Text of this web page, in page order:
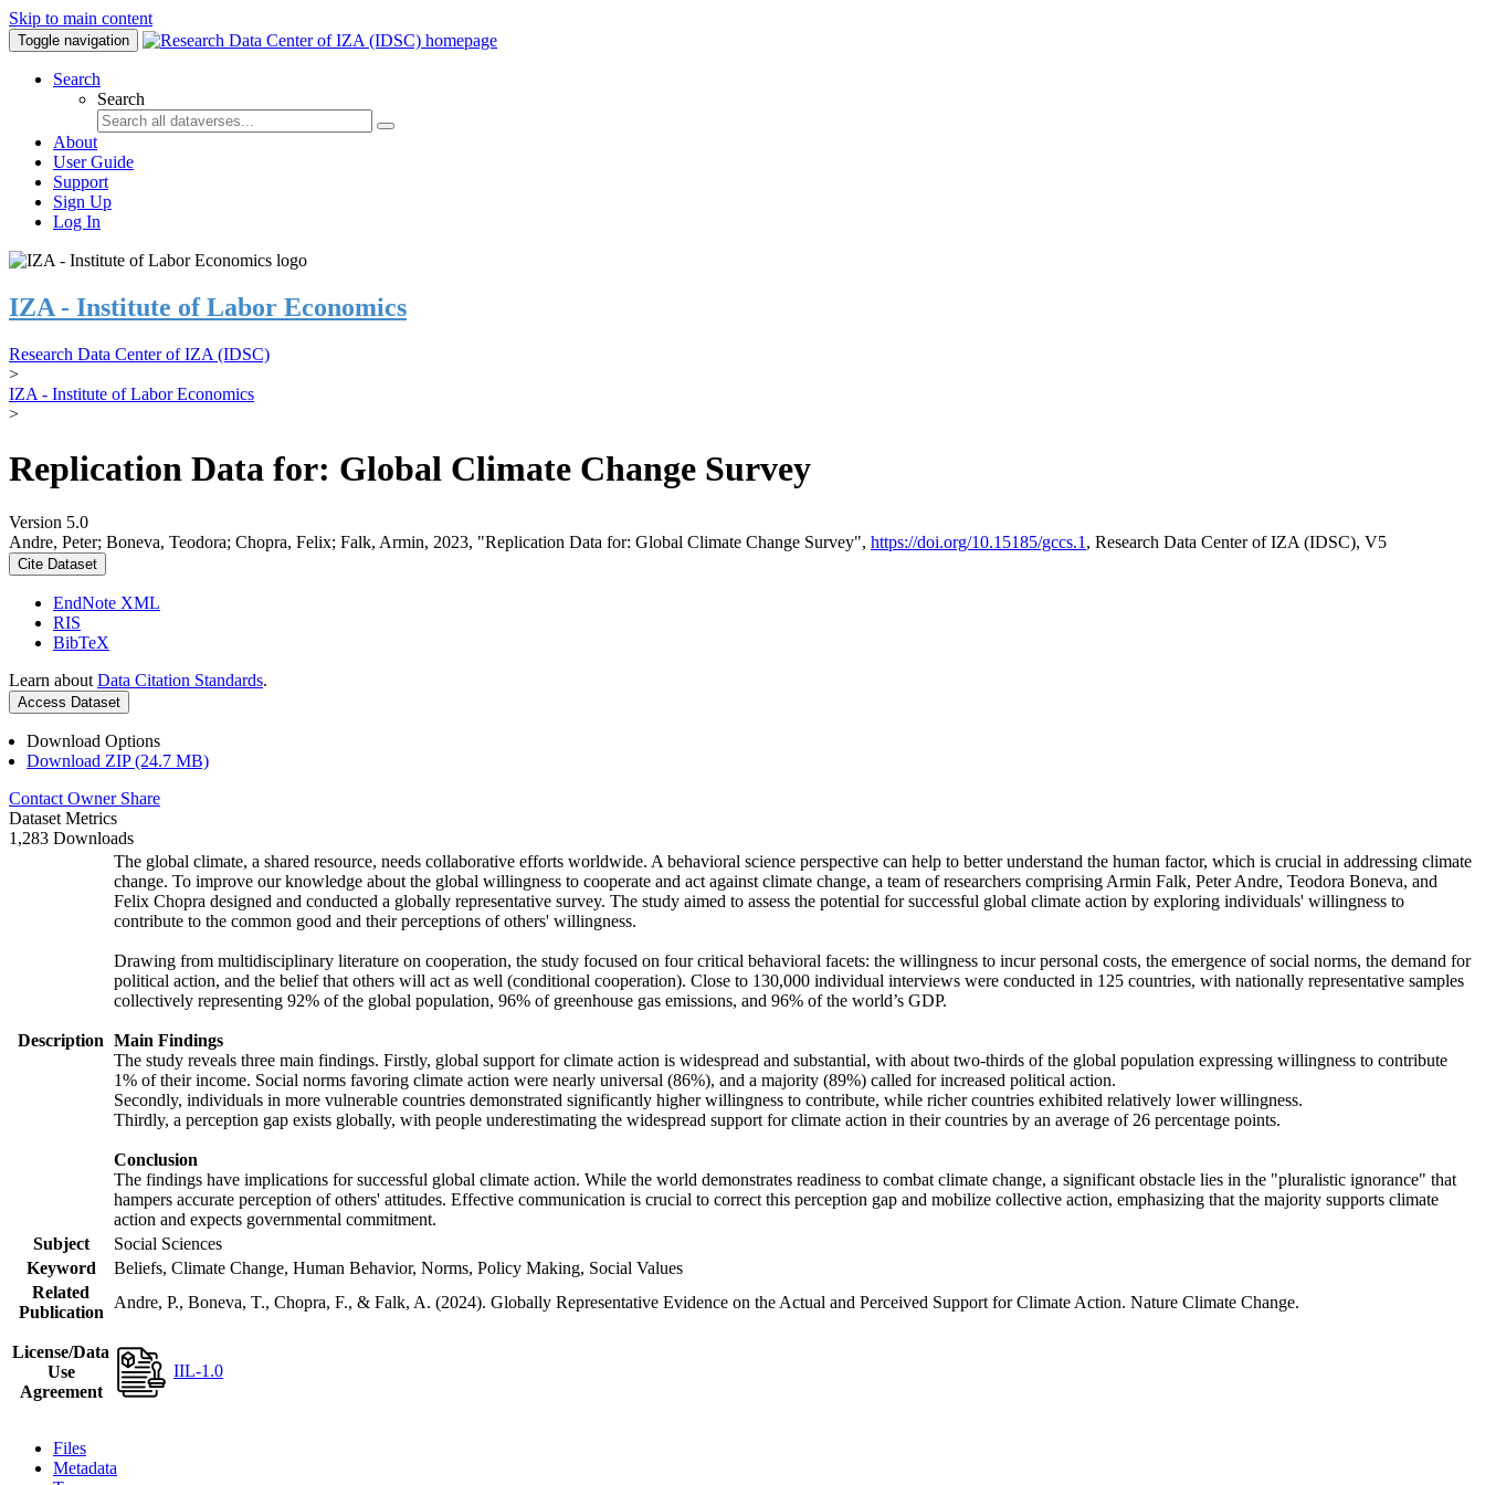
Skip to main content
Toggle navigation
Search
Search
About
User Guide
Support
Sign Up
Log In
IZA - Institute of Labor Economics
Research Data Center of IZA (IDSC)
>
IZA - Institute of Labor Economics
>
Replication Data for: Global Climate Change Survey
Version 5.0
Andre, Peter; Boneva, Teodora; Chopra, Felix; Falk, Armin, 2023, "Replication Data for: Global Climate Change Survey", https://doi.org/10.15185/gccs.1 , Research Data Center of IZA (IDSC), V5
Cite Dataset
EndNote XML
RIS
BibTeX
Learn about Data Citation Standards.
Access Dataset
Download Options
Download ZIP (24.7 MB)
Contact Owner Share
Dataset Metrics
1,283 Downloads
Description
The global climate, a shared resource, needs collaborative efforts worldwide. A behavioral science perspective can help to better understand the human factor, which is crucial in addressing climate
change. To improve our knowledge about the global willingness to cooperate and act against climate change, a team of researchers comprising Armin Falk, Peter Andre, Teodora Boneva, and
Felix Chopra designed and conducted a globally representative survey. The study aimed to assess the potential for successful global climate action by exploring individuals' willingness to
contribute to the common good and their perceptions of others' willingness.
Drawing from multidisciplinary literature on cooperation, the study focused on four critical behavioral facets: the willingness to incur personal costs, the emergence of social norms, the demand for
political action, and the belief that others will act as well (conditional cooperation). Close to 130,000 individual interviews were conducted in 125 countries, with nationally representative samples
collectively representing 92% of the global population, 96% of greenhouse gas emissions, and 96% of the world’s GDP.
Main Findings
The study reveals three main findings. Firstly, global support for climate action is widespread and substantial, with about two-thirds of the global population expressing willingness to contribute
1% of their income. Social norms favoring climate action were nearly universal (86%), and a majority (89%) called for increased political action.
Secondly, individuals in more vulnerable countries demonstrated significantly higher willingness to contribute, while richer countries exhibited relatively lower willingness.
Thirdly, a perception gap exists globally, with people underestimating the widespread support for climate action in their countries by an average of 26 percentage points.
Conclusion
The findings have implications for successful global climate action. While the world demonstrates readiness to combat climate change, a significant obstacle lies in the "pluralistic ignorance" that
hampers accurate perception of others' attitudes. Effective communication is crucial to correct this perception gap and mobilize collective action, emphasizing that the majority supports climate
action and expects governmental commitment.
Subject
Social Sciences
Keyword
Beliefs, Climate Change, Human Behavior, Norms, Policy Making, Social Values
Related
Publication
Andre, P., Boneva, T., Chopra, F., & Falk, A. (2024). Globally Representative Evidence on the Actual and Perceived Support for Climate Action. Nature Climate Change.
License/Data
Use
Agreement
IIL-1.0
Files
Metadata